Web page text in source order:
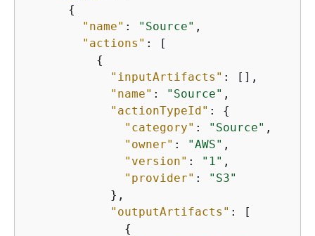
{
"name" : "Source" ,
"actions" : [
{
"inputArtifacts" : [],
"name" : "Source" ,
"actionTypeId" : {
"category" : "Source" ,
"owner" : "AWS" ,
"version" : "1" ,
"provider" :
"S3"
            },
"outputArtifacts" : [
{